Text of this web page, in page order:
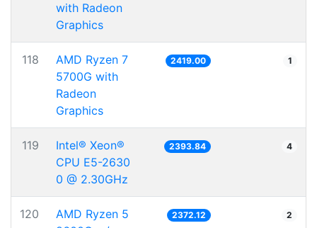
with Radeon
Graphics
118
AMD Ryzen 7
5700G with
Radeon
Graphics
2419.00 1
119
Intel® Xeon®
CPU E5-2630
0 @ 2.30GHz
2393.84 4
120
AMD Ryzen 5
2372.12 2